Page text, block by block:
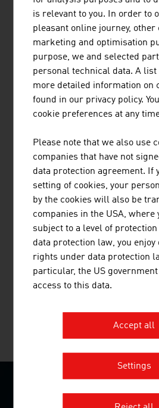
EISBÄR SPORTMODEN
Eisbär stands for outstanding
for everyone who enjoys an active
LENZING
As a producer of pulp and fibres,
beginning of the value chain for
and nonwovens.
SURPRISINGLY
is relevant to you. In order to
pleasant online journey, other
marketing and optimisation
purpose, we and selected
personal technical data. A
more detailed information on
found in our privacy policy.
cookie preferences at any
Please note that we also use
companies that have not
data protection agreement. If
setting of cookies, your
by the cookies will also be
companies in the USA, where
subject to a level of
data protection law, you
rights under data protection
particular, the US
access to this data.
Accept all
Settings